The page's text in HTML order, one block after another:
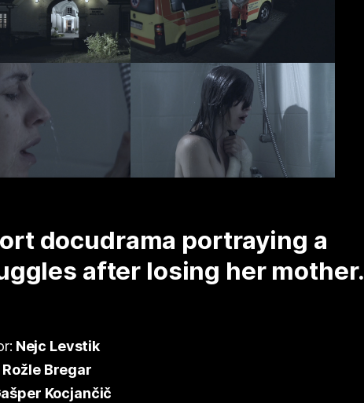
docudrama portraying a
after losing her mother.
Nejc Levstik
Rožle Bregar
Kocjančič